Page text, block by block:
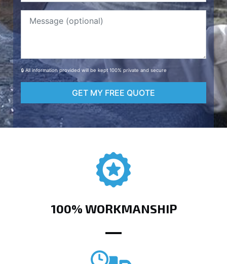
🔒 All information provided will be kept 100% private and secure
GET MY FREE QUOTE
100% WORKMANSHIP